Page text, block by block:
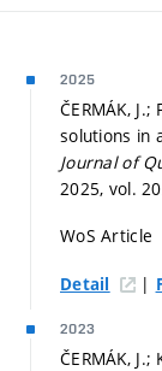
2025
ČERMÁK, J.;
solutions in
Journal of
2025, vol.
WoS Article
Detail |
2023
ČERMÁK, J.;